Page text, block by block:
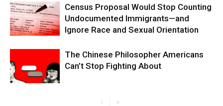
Census Proposal Would Stop Counting
Undocumented Immigrants—and
Ignore Race and Sexual Orientation
The Chinese Philosopher Americans
Can’t Stop Fighting About